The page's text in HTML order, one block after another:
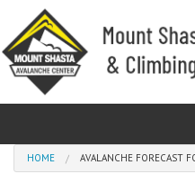
Skip to main content
You are here
HOME AVALANCHE FORECAST